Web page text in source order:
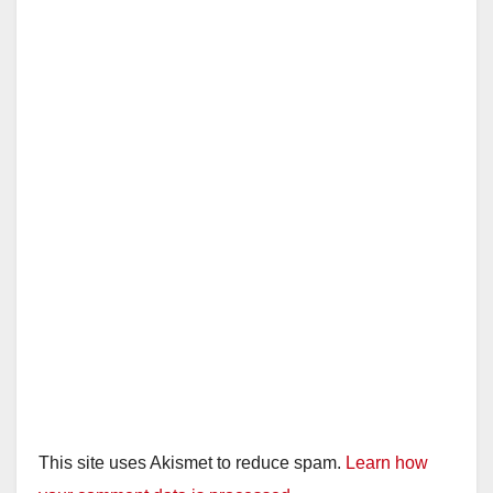
This site uses Akismet to reduce spam. Learn how